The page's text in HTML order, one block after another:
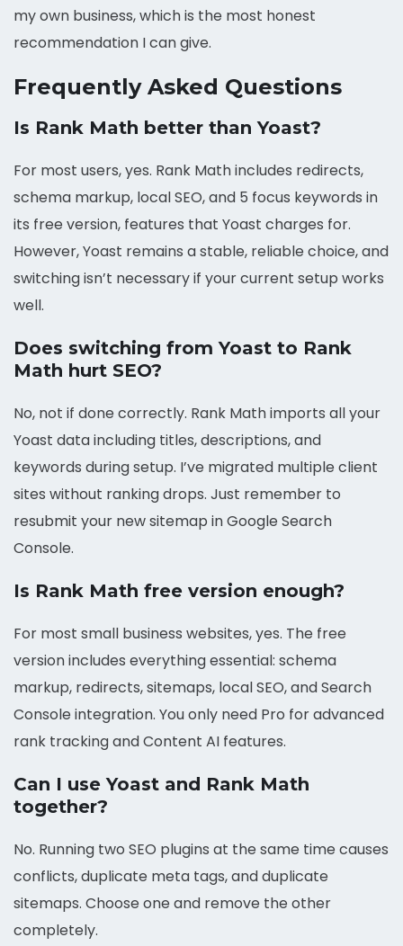
my own business, which is the most honest
recommendation I can give.
Frequently Asked Questions
Is Rank Math better than Yoast?
For most users, yes. Rank Math includes redirects,
schema markup, local SEO, and 5 focus keywords in
its free version, features that Yoast charges for.
However, Yoast remains a stable, reliable choice, and
switching isn’t necessary if your current setup works
well.
Does switching from Yoast to Rank
Math hurt SEO?
No, not if done correctly. Rank Math imports all your
Yoast data including titles, descriptions, and
keywords during setup. I’ve migrated multiple client
sites without ranking drops. Just remember to
resubmit your new sitemap in Google Search
Console.
Is Rank Math free version enough?
For most small business websites, yes. The free
version includes everything essential: schema
markup, redirects, sitemaps, local SEO, and Search
Console integration. You only need Pro for advanced
rank tracking and Content AI features.
Can I use Yoast and Rank Math
together?
No. Running two SEO plugins at the same time causes
conflicts, duplicate meta tags, and duplicate
sitemaps. Choose one and remove the other
completely.